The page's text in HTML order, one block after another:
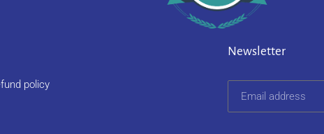
policy
Newsletter